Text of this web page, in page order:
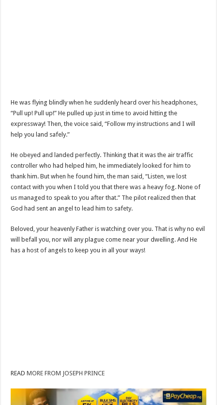
He was flying blindly when he suddenly heard over his headphones,
“Pull up! Pull up!” He pulled up just in time to avoid hitting the
expressway! Then, the voice said, “Follow my instructions and I will
help you land safely.”
He obeyed and landed perfectly. Thinking that it was the air traffic
controller who had helped him, he immediately looked for him to
thank him. But when he found him, the man said, “Listen, we lost
contact with you when I told you that there was a heavy fog. None of
us managed to speak to you after that.” The pilot realized then that
God had sent an angel to lead him to safety.
Beloved, your heavenly Father is watching over you. That is why no evil
will befall you, nor will any plague come near your dwelling. And He
has a host of angels to keep you in all your ways!
READ MORE FROM JOSEPH PRINCE